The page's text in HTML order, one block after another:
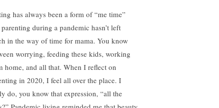
has always been a form of “me time”
during a pandemic hasn’t left
in the way of time for mama. You know
worrying, feeding these kids, working
home, and all that. When I reflect on
in 2020, I feel all over the place. I
do, you know that expression, “all the